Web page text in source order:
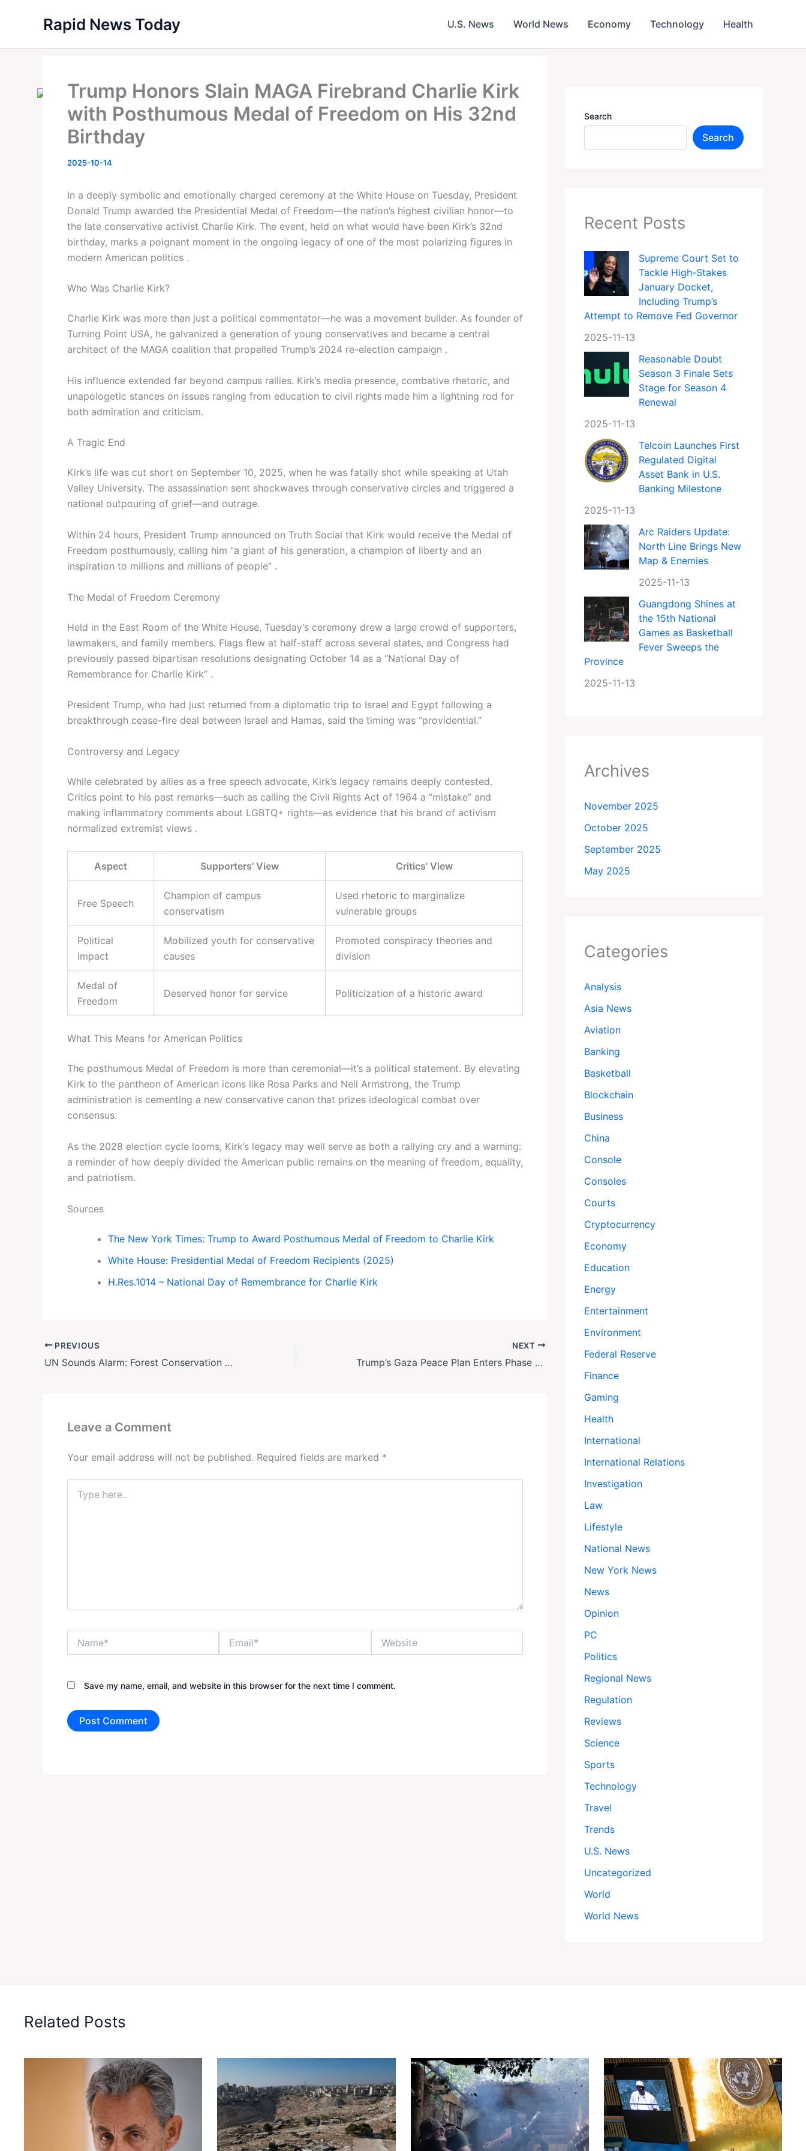
Rapid News Today U.S. News World News Economy Technology Health
Trump Honors Slain MAGA Firebrand Charlie Kirk
with Posthumous Medal of Freedom on His 32nd
Birthday
2025-10-14
In a deeply symbolic and emotionally charged ceremony at the White House on Tuesday, President
Donald Trump awarded the Presidential Medal of Freedom—the nation’s highest civilian honor—to
the late conservative activist Charlie Kirk. The event, held on what would have been Kirk’s 32nd
birthday, marks a poignant moment in the ongoing legacy of one of the most polarizing figures in
modern American politics .
Who Was Charlie Kirk?
Charlie Kirk was more than just a political commentator—he was a movement builder. As founder of
Turning Point USA, he galvanized a generation of young conservatives and became a central
architect of the MAGA coalition that propelled Trump’s 2024 re-election campaign .
His influence extended far beyond campus rallies. Kirk’s media presence, combative rhetoric, and
unapologetic stances on issues ranging from education to civil rights made him a lightning rod for
both admiration and criticism.
A Tragic End
Kirk’s life was cut short on September 10, 2025, when he was fatally shot while speaking at Utah
Valley University. The assassination sent shockwaves through conservative circles and triggered a
national outpouring of grief—and outrage.
Within 24 hours, President Trump announced on Truth Social that Kirk would receive the Medal of
Freedom posthumously, calling him “a giant of his generation, a champion of liberty and an
inspiration to millions and millions of people” .
The Medal of Freedom Ceremony
Held in the East Room of the White House, Tuesday’s ceremony drew a large crowd of supporters,
lawmakers, and family members. Flags flew at half-staff across several states, and Congress had
previously passed bipartisan resolutions designating October 14 as a “National Day of
Remembrance for Charlie Kirk” .
President Trump, who had just returned from a diplomatic trip to Israel and Egypt following a
breakthrough cease-fire deal between Israel and Hamas, said the timing was “providential.”
Controversy and Legacy
While celebrated by allies as a free speech advocate, Kirk’s legacy remains deeply contested.
Critics point to his past remarks—such as calling the Civil Rights Act of 1964 a “mistake” and
making inflammatory comments about LGBTQ+ rights—as evidence that his brand of activism
normalized extremist views .
Aspect Supporters’ View Critics’ View
Free Speech
Champion of campus
conservatism
Used rhetoric to marginalize
vulnerable groups
Political
Impact
Mobilized youth for conservative
causes
Promoted conspiracy theories and
division
Medal of
Freedom
Deserved honor for service Politicization of a historic award
What This Means for American Politics
The posthumous Medal of Freedom is more than ceremonial—it’s a political statement. By elevating
Kirk to the pantheon of American icons like Rosa Parks and Neil Armstrong, the Trump
administration is cementing a new conservative canon that prizes ideological combat over
consensus.
As the 2028 election cycle looms, Kirk’s legacy may well serve as both a rallying cry and a warning:
a reminder of how deeply divided the American public remains on the meaning of freedom, equality,
and patriotism.
Sources
The New York Times: Trump to Award Posthumous Medal of Freedom to Charlie Kirk
White House: Presidential Medal of Freedom Recipients (2025)
H.Res.1014 – National Day of Remembrance for Charlie Kirk
PREVIOUS
UN Sounds Alarm: Forest Conservation Funding Must Triple by 2030 to Avoid Climate Collapse
NEXT
Trump’s Gaza Peace Plan Enters Phase Two: Can Hamas Really Disarm?
Leave a Comment
Your email address will not be published. Required fields are marked *
here..
Save my name, email, and website in this browser for the next time I comment.
Search
Search
Recent Posts
Supreme Court Set to
Tackle High-Stakes
January Docket,
Including Trump’s
Attempt to Remove Fed Governor
2025-11-13
Reasonable Doubt
Season 3 Finale Sets
Stage for Season 4
Renewal
2025-11-13
Telcoin Launches First
Regulated Digital
Asset Bank in U.S.
Banking Milestone
2025-11-13
Arc Raiders Update:
North Line Brings New
Map & Enemies
2025-11-13
Guangdong Shines at
the 15th National
Games as Basketball
Fever Sweeps the
Province
2025-11-13
Archives
November 2025
October 2025
September 2025
May 2025
Categories
Analysis
Asia News
Aviation
Banking
Basketball
Blockchain
Business
China
Console
Consoles
Courts
Cryptocurrency
Economy
Education
Energy
Entertainment
Environment
Federal Reserve
Finance
Gaming
Health
International
International Relations
Investigation
Law
Lifestyle
National News
New York News
News
Opinion
PC
Politics
Regional News
Regulation
Reviews
Science
Sports
Technology
Travel
Trends
U.S. News
Uncategorized
World
World News
Related Posts